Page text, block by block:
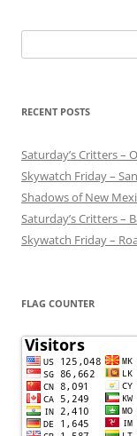
for:
RECENT POSTS
Saturday’s Critters –
Skywatch Friday –
Shadows of New
Saturday’s Critters –
Skywatch Friday –
FLAG COUNTER